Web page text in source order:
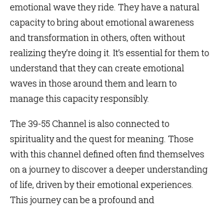
emotional wave they ride. They have a natural
capacity to bring about emotional awareness
and transformation in others, often without
realizing they’re doing it. It’s essential for them to
understand that they can create emotional
waves in those around them and learn to
manage this capacity responsibly.
The 39-55 Channel is also connected to
spirituality and the quest for meaning. Those
with this channel defined often find themselves
on a journey to discover a deeper understanding
of life, driven by their emotional experiences.
This journey can be a profound and